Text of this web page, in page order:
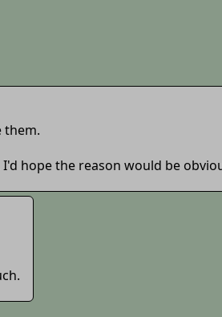
them.
hope the reason would be